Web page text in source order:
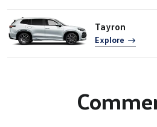
Tayron
Explore